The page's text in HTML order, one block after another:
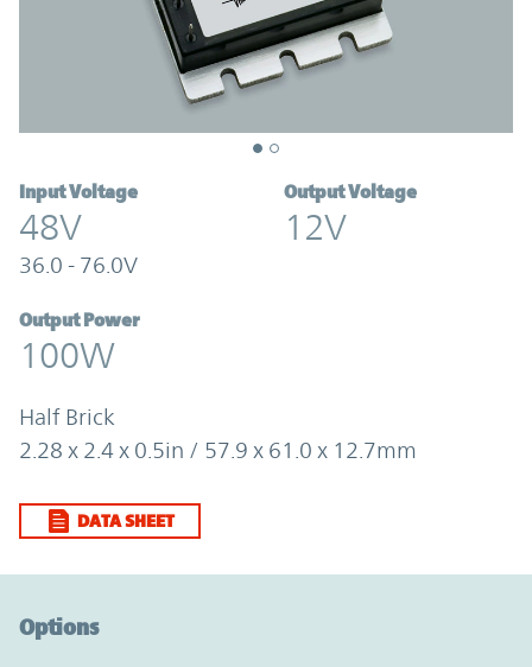
Input Voltage
48V
36.0 - 76.0V
Output Voltage
12V
Output Power
100W
Half Brick
2.28 x 2.4 x 0.5in / 57.9 x 61.0 x 12.7mm
DATA SHEET
Options